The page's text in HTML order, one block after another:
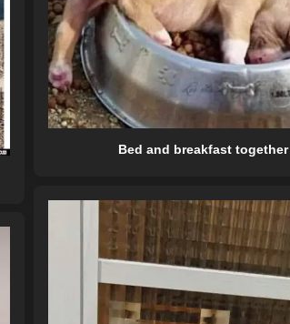
Bed and breakfast together